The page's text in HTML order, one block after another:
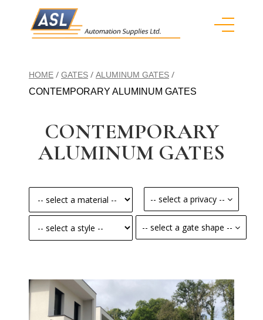
HOME / GATES / ALUMINUM GATES /
CONTEMPORARY ALUMINUM GATES
CONTEMPORARY
ALUMINUM GATES
-- select a privacy --
-- select a gate shape --